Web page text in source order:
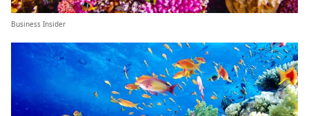
Business Insider